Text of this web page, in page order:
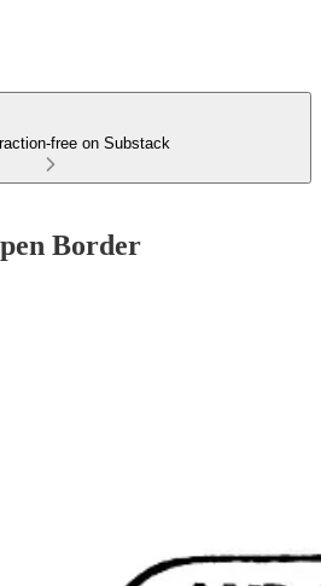
free on Substack
Border